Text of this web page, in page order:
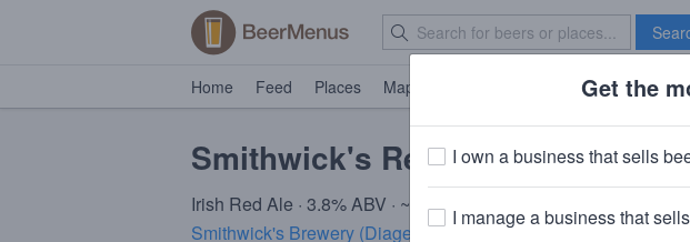
Home Feed Places Map Brave New
Smithwick's Red Ale
Irish Red Ale · 3.8% ABV · ~150 calories
Smithwick's Brewery (Diageo) · Parliament St, Kilkenny
Get the
I own a business that sells
I manage a business that